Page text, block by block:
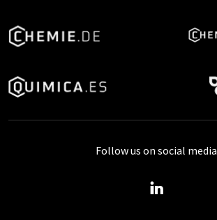
Follow us on social media